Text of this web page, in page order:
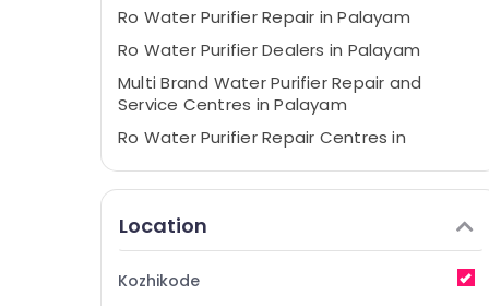
Ro Water Purifier Repair in Palayam
Ro Water Purifier Dealers in Palayam
Multi Brand Water Purifier Repair and
Service Centres in Palayam
Ro Water Purifier Repair Centres in
Water Purifier Repair and Services in
Kozhikode
Multi Brand Water Purifier Dealers in
Location
Kozhikode